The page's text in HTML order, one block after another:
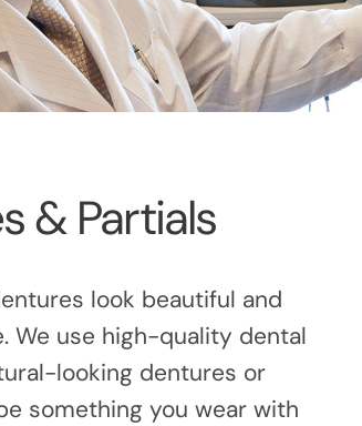
& Partials
look beautiful and
We use high-quality dental
looking dentures or
something you wear with